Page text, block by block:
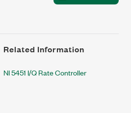
Related Information
NI 5451 I/Q Rate Controller